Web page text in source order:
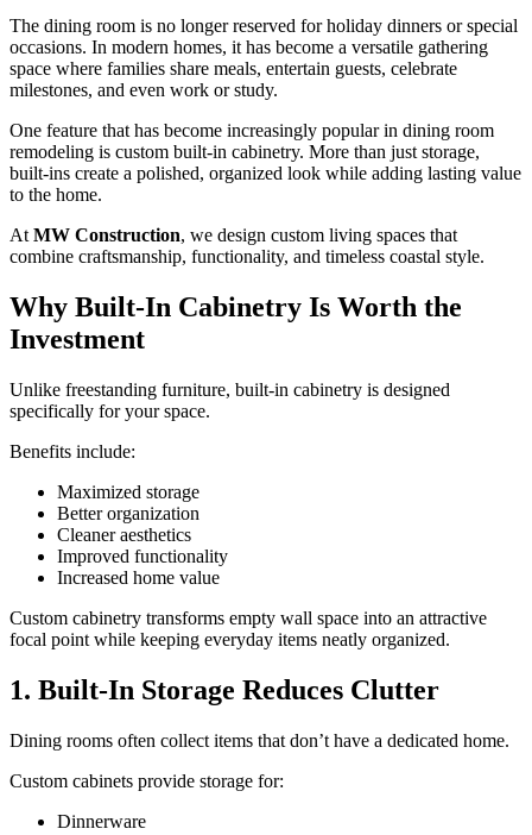
The dining room is no longer reserved for holiday dinners or special
occasions. In modern homes, it has become a versatile gathering
space where families share meals, entertain guests, celebrate
milestones, and even work or study.
One feature that has become increasingly popular in dining room
remodeling is custom built-in cabinetry. More than just storage,
built-ins create a polished, organized look while adding lasting value
to the home.
At MW Construction, we design custom living spaces that
combine craftsmanship, functionality, and timeless coastal style.
Why Built-In Cabinetry Is Worth the
Investment
Unlike freestanding furniture, built-in cabinetry is designed
specifically for your space.
Benefits include:
Maximized storage
Better organization
Cleaner aesthetics
Improved functionality
Increased home value
Custom cabinetry transforms empty wall space into an attractive
focal point while keeping everyday items neatly organized.
1. Built-In Storage Reduces Clutter
Dining rooms often collect items that don’t have a dedicated home.
Custom cabinets provide storage for:
Dinnerware